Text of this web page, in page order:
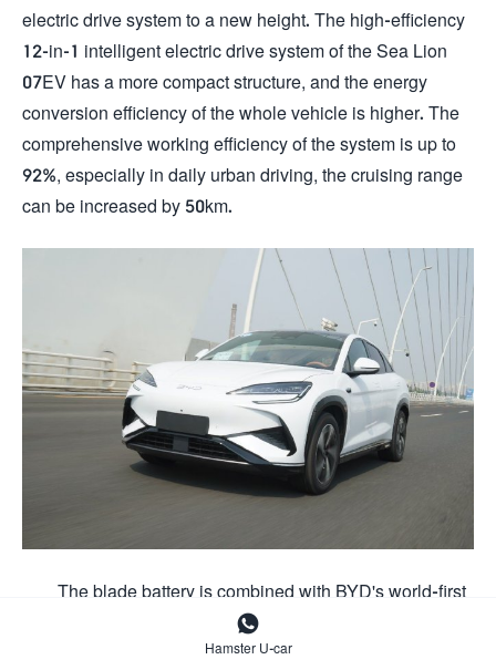
electric drive system to a new height. The high-efficiency
12-in-1 intelligent electric drive system of the Sea Lion
07EV has a more compact structure, and the energy
conversion efficiency of the whole vehicle is higher. The
comprehensive working efficiency of the system is up to
92%, especially in daily urban driving, the cruising range
can be increased by 50km.
The blade battery is combined with BYD's world-first
intelligent terminal fast charging technology, which
intelligently controls the pulse charging current, applies

Hamster U-car